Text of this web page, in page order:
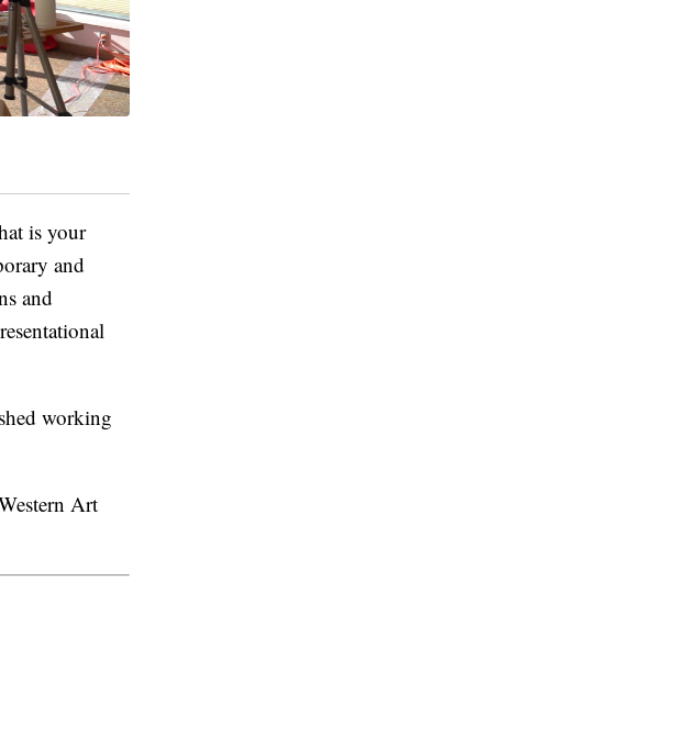
is your
and
and
working
Art